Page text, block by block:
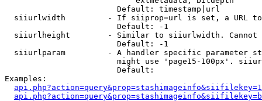
                        Default: timestamp|url
siiurlwidth         - If siiprop=url is set, a URL
                        Default: -1
siiurlheight        - Similar to siiurlwidth. Cannot
                        Default: -1
siiurlparam         - A handler specific parameter
might use 'page15-100px'.
                        Default:
Examples: